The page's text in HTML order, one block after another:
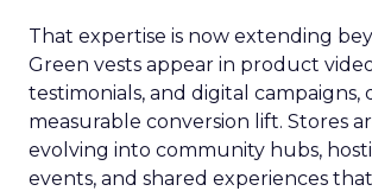
That expertise is now extending
Green vests appear in product
testimonials, and digital campaigns,
measurable conversion lift. Stores
evolving into community hubs,
events, and shared experiences